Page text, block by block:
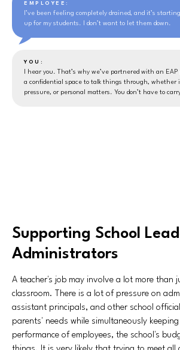
EMPLOYEE:
I’ve been feeling completely drained, and it’s
up for my students. I don’t want to let them down.
YOU:
I hear you. That’s why we’ve partnered with an
a confidential space to talk things through, whether
pressure, or personal matters. You don’t have to
Supporting School
Administrators
A teacher's job may involve a lot more than
classroom. There is a lot of pressure on
assistant principals, and other school
parents' needs while simultaneously
performance of employees, the school's